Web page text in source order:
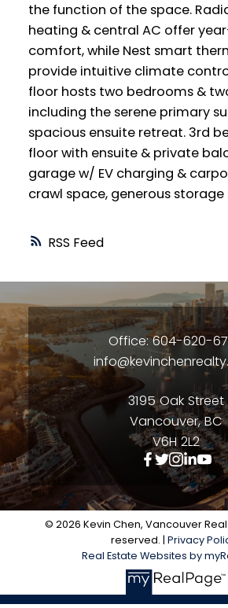
RSS
the function of the space.
heating & central AC offer
comfort, while Nest smart
provide intuitive climate
floor hosts two bedrooms &
including the serene primary
spacious ensuite retreat. 3rd
floor with ensuite & private
garage w/ EV charging &
crawl space, generous storage
3195 Oak Street
Vancouver, BC
V6H 2L2
Office: 604-620-
© 2026 Kevin Chen, Vancouver Real
reserved. | Privacy
Real Estate Websites by